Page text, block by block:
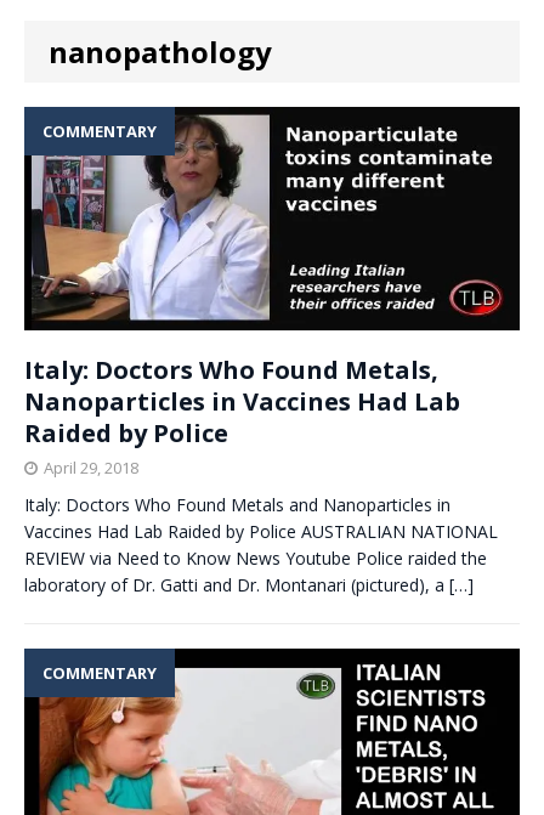
nanopathology
COMMENTARY
Italy: Doctors Who Found Metals,
Nanoparticles in Vaccines Had Lab
Raided by Police
April 29, 2018
Italy: Doctors Who Found Metals and Nanoparticles in
Vaccines Had Lab Raided by Police AUSTRALIAN NATIONAL
REVIEW via Need to Know News Youtube Police raided the
laboratory of Dr. Gatti and Dr. Montanari (pictured), a […]
COMMENTARY